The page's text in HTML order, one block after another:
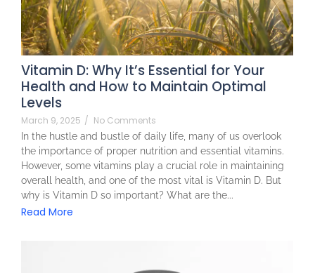
Vitamin D: Why It’s Essential for Your
Health and How to Maintain Optimal
Levels
March 9, 2025 / No Comments
In the hustle and bustle of daily life, many of us overlook
the importance of proper nutrition and essential vitamins.
However, some vitamins play a crucial role in maintaining
overall health, and one of the most vital is Vitamin D. But
why is Vitamin D so important? What are the...
Read More